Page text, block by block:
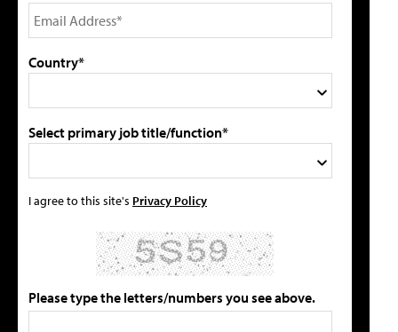
Country*
Select primary job title/function*
I agree to this site's Privacy Policy
Please type the letters/numbers you see above.